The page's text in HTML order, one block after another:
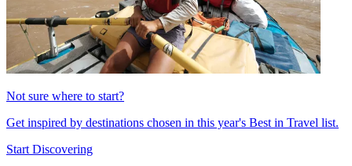
Not sure where to start?
Get inspired by destinations chosen in this year's Best in Travel list.
Start Discovering